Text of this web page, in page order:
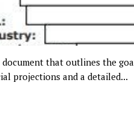
document that outlines the
projections and a detailed...